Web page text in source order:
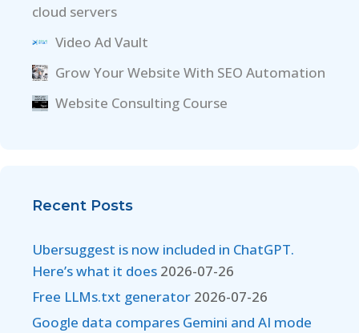
cloud servers
Video Ad Vault
Grow Your Website With SEO Automation
Website Consulting Course
Recent Posts
Ubersuggest is now included in ChatGPT.
Here’s what it does 2026-07-26
Free LLMs.txt generator 2026-07-26
Google data compares Gemini and AI mode